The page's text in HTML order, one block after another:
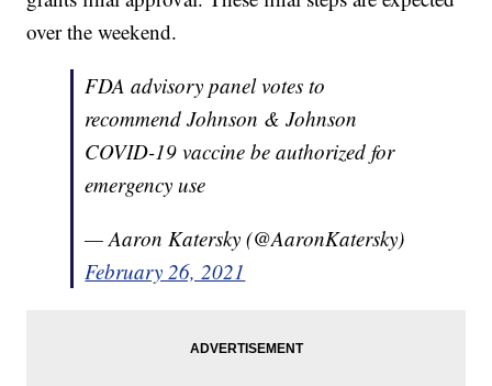
over the weekend.
FDA advisory panel votes to
recommend Johnson & Johnson
COVID-19 vaccine be authorized for
emergency use
— Aaron Katersky (@AaronKatersky)
February 26, 2021